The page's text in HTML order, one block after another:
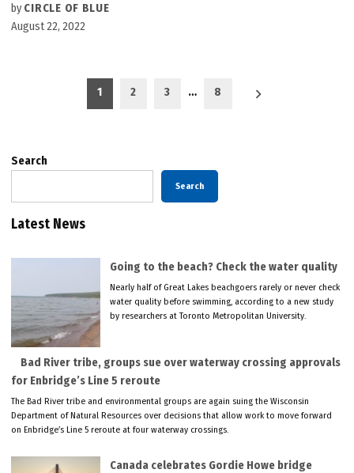
by CIRCLE OF BLUE
August 22, 2022
pagination
1 2 3 … 8
Search
Search
Latest News
Going to the beach? Check the water quality
Nearly half of Great Lakes beachgoers rarely or never check
water quality before swimming, according to a new study
by researchers at Toronto Metropolitan University.
Bad River tribe, groups sue over waterway crossing approvals
for Enbridge’s Line 5 reroute
The Bad River tribe and environmental groups are again suing the Wisconsin
Department of Natural Resources over decisions that allow work to move forward
on Enbridge’s Line 5 reroute at four waterway crossings.
Canada celebrates Gordie Howe bridge